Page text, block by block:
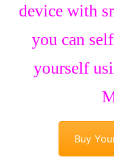
device with
you can
yourself
Buy